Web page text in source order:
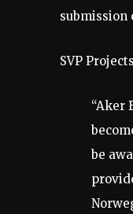
submission
SVP
“Aker
be